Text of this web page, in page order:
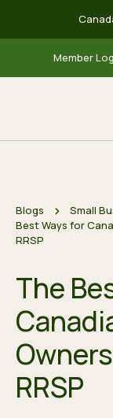
Member
Blogs
Small
Best Ways for
RRSP
The
RRSP